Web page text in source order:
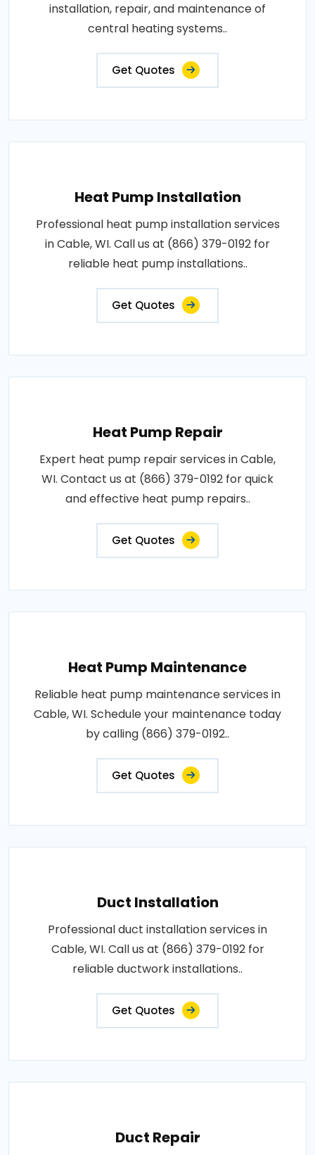
installation, repair, and maintenance of
central heating systems..
Get Quotes
Heat Pump Installation
Professional heat pump installation services
in Cable, WI. Call us at (866) 379-0192 for
reliable heat pump installations..
Get Quotes
Heat Pump Repair
Expert heat pump repair services in Cable,
WI. Contact us at (866) 379-0192 for quick
and effective heat pump repairs..
Get Quotes
Heat Pump Maintenance
Reliable heat pump maintenance services in
Cable, WI. Schedule your maintenance today
by calling (866) 379-0192..
Get Quotes
Duct Installation
Professional duct installation services in
Cable, WI. Call us at (866) 379-0192 for
reliable ductwork installations..
Get Quotes
Duct Repair